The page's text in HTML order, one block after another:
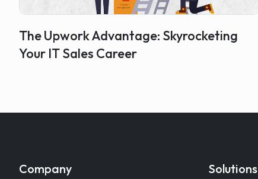
The Upwork Advantage: Skyrocketing
Your IT Sales Career
Company Solutions